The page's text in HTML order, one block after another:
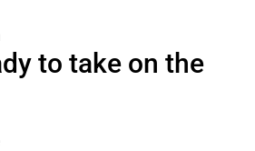
to take on the